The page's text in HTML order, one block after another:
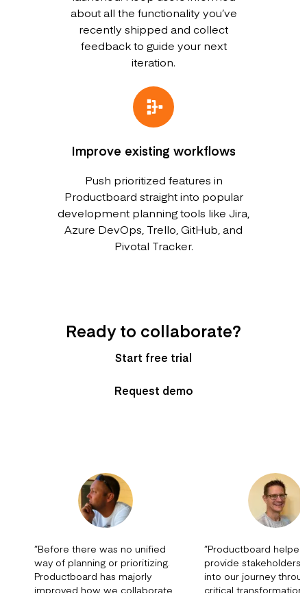
about all the functionality you’ve
recently shipped and collect
feedback to guide your next
iteration.
Improve existing workflows
Push prioritized features in
Productboard straight into popular
development planning tools like Jira,
Azure DevOps, Trello, GitHub, and
Pivotal Tracker.
Ready to collaborate?
Start free trial
Request demo
”Before there was no unified
way of planning or prioritizing.
Productboard has majorly
improved how we collaborate
”Productboard
provide stakeholders
into our journey
critical transformation